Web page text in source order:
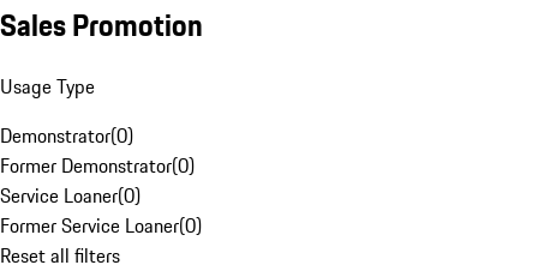
Sales Promotion
Usage Type
Demonstrator(0)
Former Demonstrator(0)
Service Loaner(0)
Former Service Loaner(0)
Reset all filters